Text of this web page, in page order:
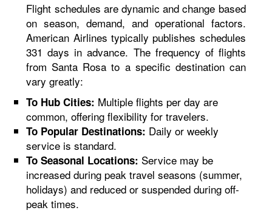
Flight schedules are dynamic and change based
on season, demand, and operational factors.
American Airlines typically publishes schedules
331 days in advance. The frequency of flights
from Santa Rosa to a specific destination can
vary greatly:
To Hub Cities: Multiple flights per day are
common, offering flexibility for travelers.
To Popular Destinations: Daily or weekly
service is standard.
To Seasonal Locations: Service may be
increased during peak travel seasons (summer,
holidays) and reduced or suspended during off-
peak times.